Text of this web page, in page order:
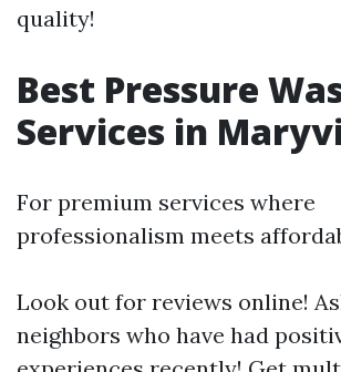
quality!
Best Pressure
Services in
For premium services where
professionalism meets
Look out for reviews online!
neighbors who have had